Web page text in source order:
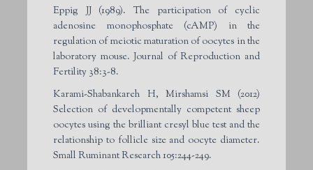
Eppig JJ (1989). The participation of cyclic
adenosine monophosphate (cAMP) in the
regulation of meiotic maturation of oocytes in the
laboratory mouse. Journal of Reproduction and
Fertility 38:3-8.
Karami-Shabankareh H, Mirshamsi SM (2012)
Selection of developmentally competent sheep
oocytes using the brilliant cresyl blue test and the
relationship to follicle size and oocyte diameter.
Small Ruminant Research 105:244-249.